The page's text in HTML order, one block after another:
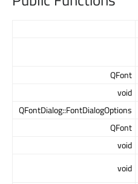
QFont
void
QFontDialog::FontDialogOptions
QFont
void
void